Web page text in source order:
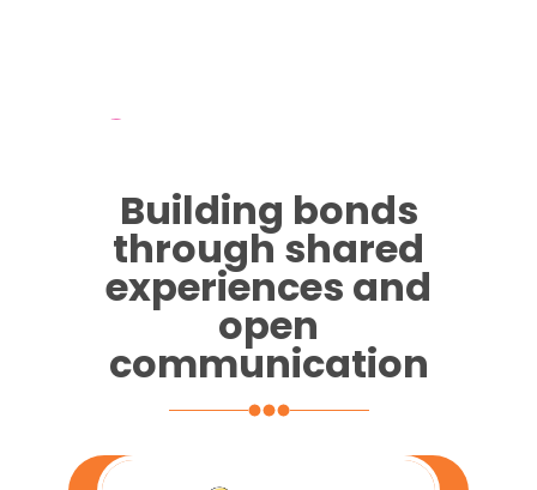
Building bonds
through shared
experiences and
open
communication